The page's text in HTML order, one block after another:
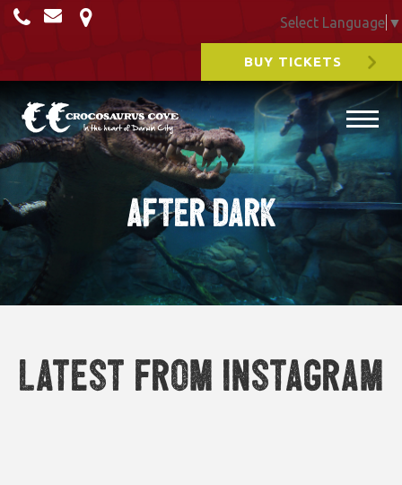
Select Language ▼
BUY TICKETS
After Dark
Latest from Instagram